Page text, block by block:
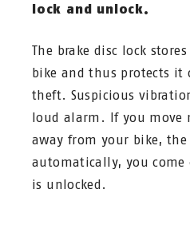
lock and unlock.
The brake disc lock
bike and thus protects
theft. Suspicious
loud alarm. If you move
away from your bike, the
automatically, you come
is unlocked.